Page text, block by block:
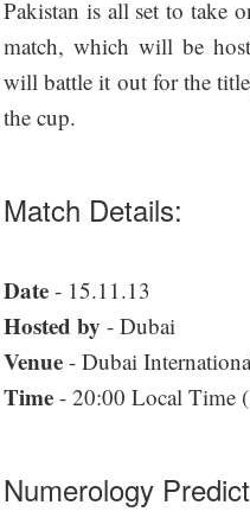
Pakistan is all set to take
match, which will be
will battle it out for the
the cup.
Match Details:
Date - 15.11.13
Hosted by - Dubai
Venue - Dubai
Time - 20:00 Local Time
Numerology